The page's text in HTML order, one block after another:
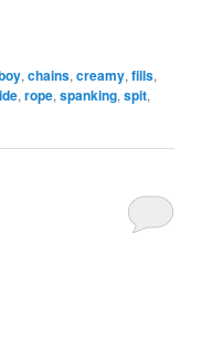
,chains,creamy,fills,
,rope,spanking,spit,